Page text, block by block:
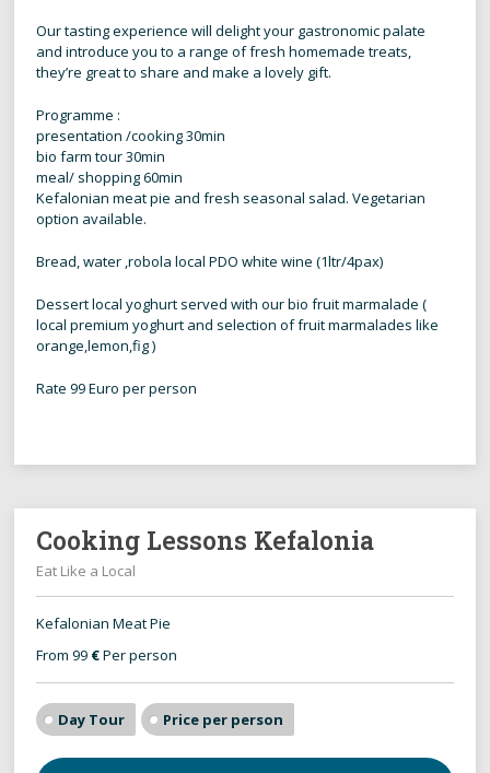
Our tasting experience will delight your gastronomic palate
and introduce you to a range of fresh homemade treats,
they’re great to share and make a lovely gift.
Programme :
presentation /cooking 30min
bio farm tour 30min
meal/ shopping 60min
Kefalonian meat pie and fresh seasonal salad. Vegetarian
option available.
Bread, water ,robola local PDO white wine (1ltr/4pax)
Dessert local yoghurt served with our bio fruit marmalade (
local premium yoghurt and selection of fruit marmalades like
orange,lemon,fig )
Rate 99 Euro per person
Cooking Lessons Kefalonia
Eat Like a Local
Kefalonian Meat Pie
From 99 €Per person
Day Tour Price per person